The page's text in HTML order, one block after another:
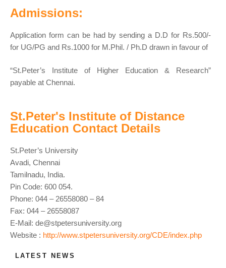
Admissions:
Application form can be had by sending a D.D for Rs.500/-
for UG/PG and Rs.1000 for M.Phil. / Ph.D drawn in favour of
“St.Peter’s Institute of Higher Education & Research”
payable at Chennai.
St.Peter's Institute of Distance
Education Contact Details
St.Peter’s University
Avadi, Chennai
Tamilnadu, India.
Pin Code: 600 054.
Phone: 044 – 26558080 – 84
Fax: 044 – 26558087
E-Mail: de@stpetersuniversity.org
Website : http://www.stpetersuniversity.org/CDE/index.php
LATEST NEWS